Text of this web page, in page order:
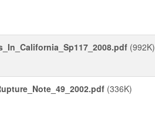
(992K)
(336K)